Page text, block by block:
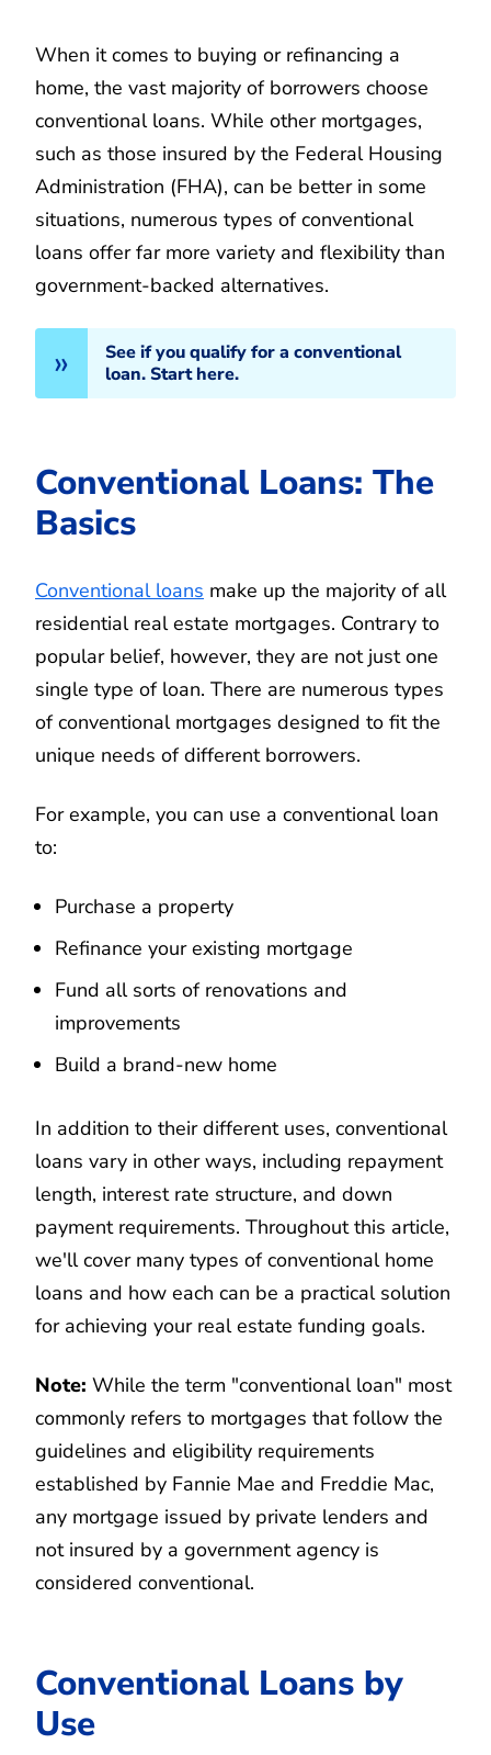
When it comes to buying or refinancing a
home, the vast majority of borrowers choose
conventional loans. While other mortgages,
such as those insured by the Federal Housing
Administration (FHA), can be better in some
situations, numerous types of conventional
loans offer far more variety and flexibility than
government-backed alternatives.
See if you qualify for a conventional
loan. Start here.
Conventional Loans: The
Basics
Conventional loans make up the majority of all
residential real estate mortgages. Contrary to
popular belief, however, they are not just one
single type of loan. There are numerous types
of conventional mortgages designed to fit the
unique needs of different borrowers.
For example, you can use a conventional loan
to:
Purchase a property
Refinance your existing mortgage
Fund all sorts of renovations and
improvements
Build a brand-new home
In addition to their different uses, conventional
loans vary in other ways, including repayment
length, interest rate structure, and down
payment requirements. Throughout this article,
we'll cover many types of conventional home
loans and how each can be a practical solution
for achieving your real estate funding goals.
Note: While the term "conventional loan" most
commonly refers to mortgages that follow the
guidelines and eligibility requirements
established by Fannie Mae and Freddie Mac,
any mortgage issued by private lenders and
not insured by a government agency is
considered conventional.
Conventional Loans by
Use